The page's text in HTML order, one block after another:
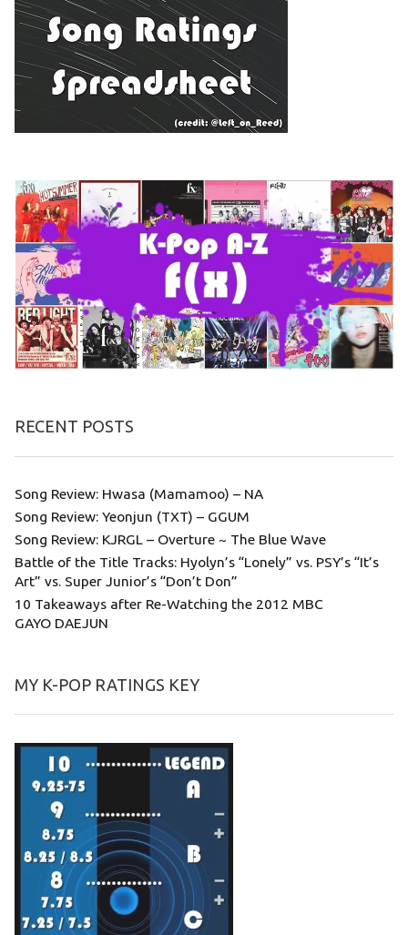
RECENT POSTS
Song Review: Hwasa (Mamamoo) – NA
Song Review: Yeonjun (TXT) – GGUM
Song Review: KJRGL – Overture ~ The Blue Wave
Battle of the Title Tracks: Hyolyn’s “Lonely” vs. PSY’s “It’s
Art” vs. Super Junior’s “Don’t Don”
10 Takeaways after Re-Watching the 2012 MBC
GAYO DAEJUN
MY K-POP RATINGS KEY